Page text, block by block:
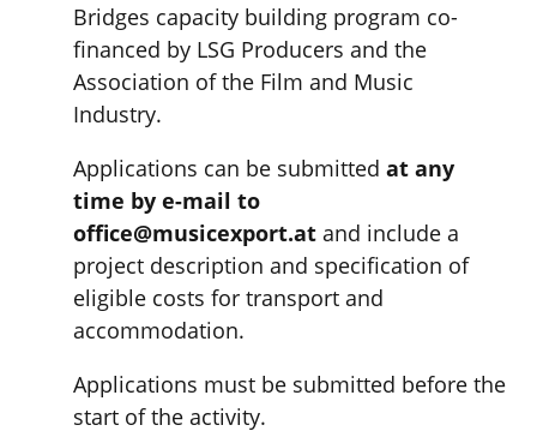
Bridges capacity building program co-
financed by LSG Producers and the
Association of the Film and Music
Industry.
Applications can be submitted at any
time by e-mail to
office@musicexport.at and include a
project description and specification of
eligible costs for transport and
accommodation.
Applications must be submitted before the
start of the activity.